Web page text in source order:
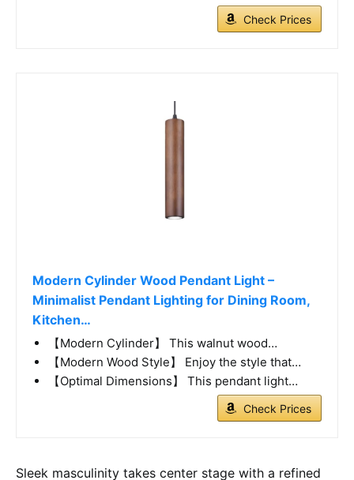
Check Prices
Modern Cylinder Wood Pendant Light –
Minimalist Pendant Lighting for Dining Room,
Kitchen…
【Modern Cylinder】 This walnut wood…
【Modern Wood Style】 Enjoy the style that…
【Optimal Dimensions】 This pendant light…
Check Prices
Sleek masculinity takes center stage with a refined